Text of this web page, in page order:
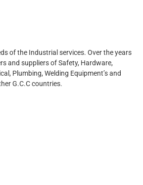
of the Industrial services. Over the years
and suppliers of Safety, Hardware,
Plumbing, Welding Equipment’s and
G.C.C countries.